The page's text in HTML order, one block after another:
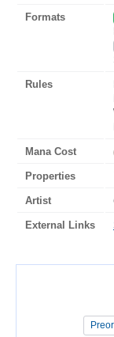
Formats
Rules
Mana Cost
Properties
Artist
External Links